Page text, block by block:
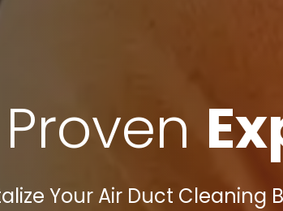
Your Air Duct Cleaning